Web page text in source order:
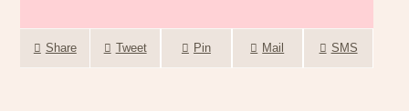
Share Tweet Pin Mail SMS